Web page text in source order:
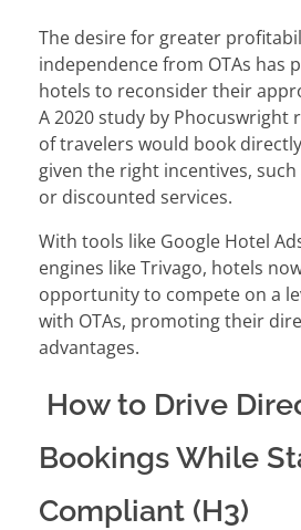
The desire for greater
independence from OTAs has
hotels to reconsider their
A 2020 study by Phocuswright
of travelers would book
given the right incentives,
or discounted services.
With tools like Google Hotel
engines like Trivago, hotels
opportunity to compete on a
with OTAs, promoting their
advantages.
How to Drive
Bookings While
Compliant (H3)